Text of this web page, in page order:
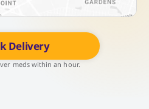
Delivery
meds within an hour.